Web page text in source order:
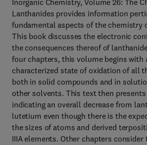
Inorganic Chemistry, Volume 26: The
Lanthanides provides information
fundamental aspects of the chemistry
This book discusses the electronic
the consequences thereof of
four chapters, this volume begins with
characterized state of oxidation of all
both in solid compounds and in
other solvents. This text then
indicating an overall decrease from
lutetium even though there is the
the sizes of atoms and derived
IIIA elements. Other chapters consider